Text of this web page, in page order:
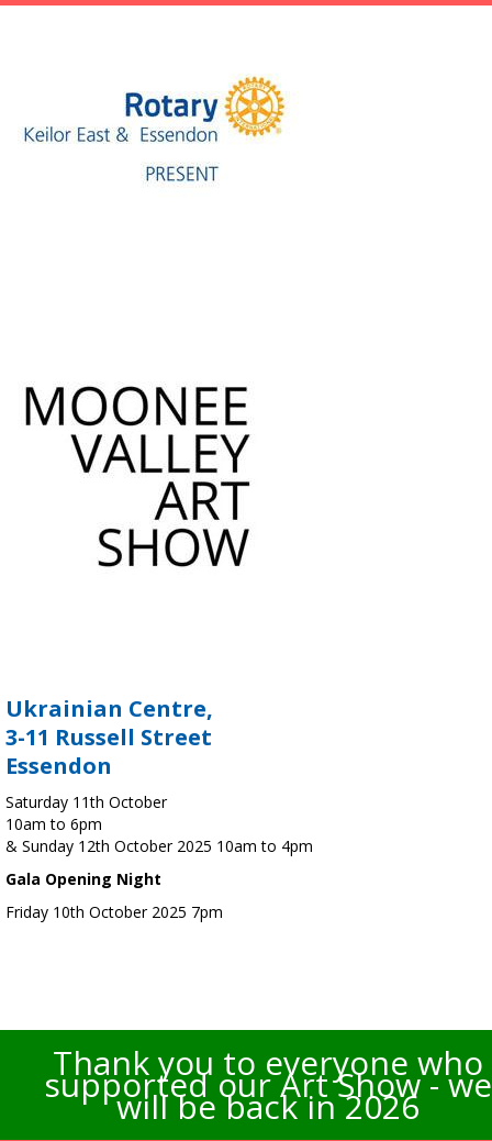
Ukrainian Centre,
3-11 Russell Street
Essendon
Saturday 11th October
10am to 6pm
& Sunday 12th October 2025 10am to 4pm
Gala Opening Night
Friday 10th October 2025 7pm
Thank you to everyone who
supported our Art Show - we
will be back in 2026